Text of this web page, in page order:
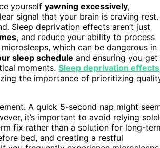
yourself yawning excessively,
signal that your brain is craving rest.
Sleep deprivation effects aren’t just
, and reduce your ability to process
which can be dangerous in
sleep schedule and ensuring you get
moments. Sleep deprivation effects
the importance of prioritizing
A quick 5-second nap might
it’s important to avoid relying
fix rather than a solution for long-
bed, and creating a restful